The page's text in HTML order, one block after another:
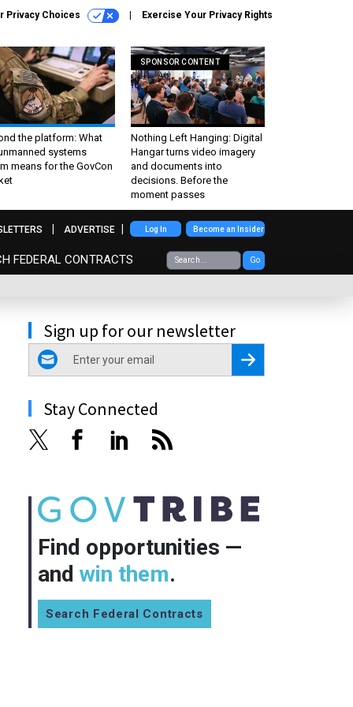
Privacy Choices Exercise Your Privacy Rights
the platform: What
systems
means for the GovCon
SPONSOR CONTENT
Nothing Left Hanging: Digital
Hangar turns video imagery
and documents into
decisions. Before the
moment passes
FEDERAL CONTRACTS Go
ADVERTISE Log In Become an Insider
Sign up for our newsletter
email
Register for Newsletter
Stay Connected
Find opportunities —
and win them.
Search Federal Contracts